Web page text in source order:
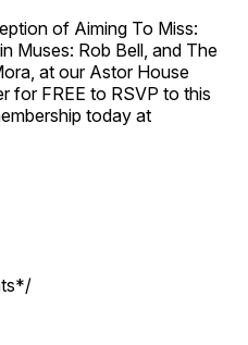
of Aiming To Miss:
Muses: Rob Bell, and The
at our Astor House
for FREE to RSVP to this
today at